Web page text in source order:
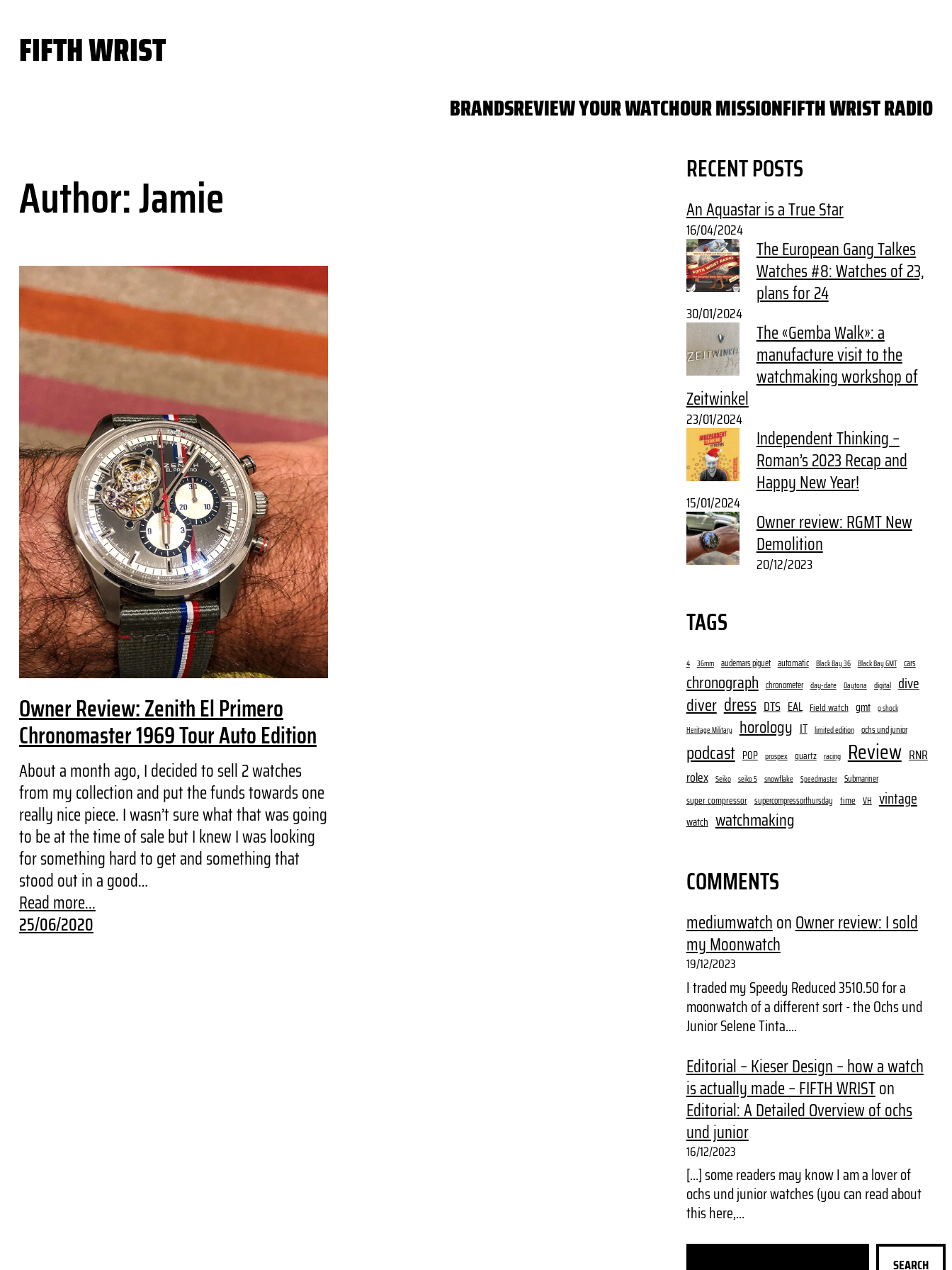
content
FIFTH WRIST
BRANDSREVIEW YOUR WATCHOUR MISSIONFIFTH WRIST RADIO
Author:Jamie
Owner Review: Zenith El Primero
Chronomaster 1969 Tour Auto Edition
About a month ago, I decided to sell 2 watches
from my collection and put the funds towards one
really nice piece. I wasn’t sure what that was going
to be at the time of sale but I knew I was looking
for something hard to get and something that
stood out in a good…
Read more...
25/06/2020
RECENT POSTS
An Aquastar is a True Star
16/04/2024
The European Gang Talkes
Watches #8: Watches of 23,
plans for 24
30/01/2024
The «Gemba Walk»: a
manufacture visit to the
watchmaking workshop of
Zeitwinkel
23/01/2024
Independent Thinking –
Roman’s 2023 Recap and
Happy New Year!
15/01/2024
Owner review: RGMT New
Demolition
20/12/2023
TAGS
4 36mm audemars piguet automatic Black Bay 36 Black Bay GMT cars
chronograph chronometer day-date Daytona digital dive
diver dress DTS EAL Field watch gmt
g shock
Heritage Military
horology IT limited edition ochs und junior
podcast POP prospex quartz racing Review RNR
rolex Seiko seiko 5 snowflake Speedmaster Submariner
super compressor supercompressorthursday time VH vintage
watch watchmaking
COMMENTS
mediumwatchonOwner review: I sold
my Moonwatch
19/12/2023
I traded my Speedy Reduced 3510.50 for a
moonwatch of a different sort - the Ochs und
Junior Selene Tinta.…
Editorial – Kieser Design – how a watch
is actually made – FIFTH WRISTon
Editorial: A Detailed Overview of ochs
und junior
16/12/2023
[…] some readers may know I am a lover of
ochs und junior watches (you can read about
this here,…
SEARCH